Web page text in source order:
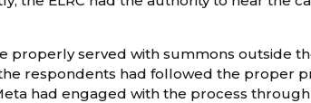
properly served with summons outside
respondents had followed the proper
had engaged with the process